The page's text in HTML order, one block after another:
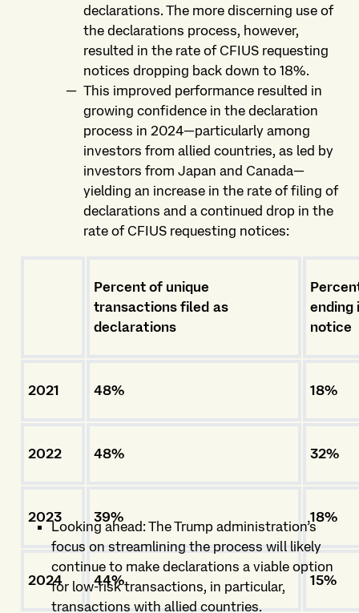
declarations. The more discerning use of
the declarations process, however,
resulted in the rate of CFIUS requesting
notices dropping back down to 18%.
This improved performance resulted in
growing confidence in the declaration
process in 2024—particularly among
investors from allied countries, as led by
investors from Japan and Canada—
yielding an increase in the rate of filing of
declarations and a continued drop in the
rate of CFIUS requesting notices:
Percent of unique
transactions filed as
declarations
ending
notice
2021 48% 18%
2022 48% 32%
2023 39% 18%
2024 44% 15%
Looking ahead: The Trump administration’s
focus on streamlining the process will likely
continue to make declarations a viable option
for low-risk transactions, in particular,
transactions with allied countries.